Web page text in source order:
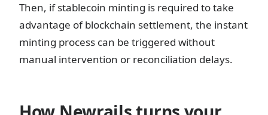
Then, if stablecoin minting is required to take
advantage of blockchain settlement, the instant
minting process can be triggered without
manual intervention or reconciliation delays.